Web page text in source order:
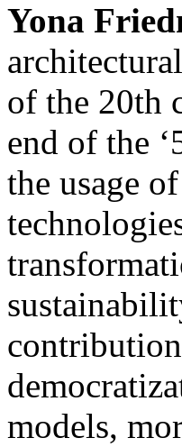
Yona
of the 20th
end of the
the usage
models,